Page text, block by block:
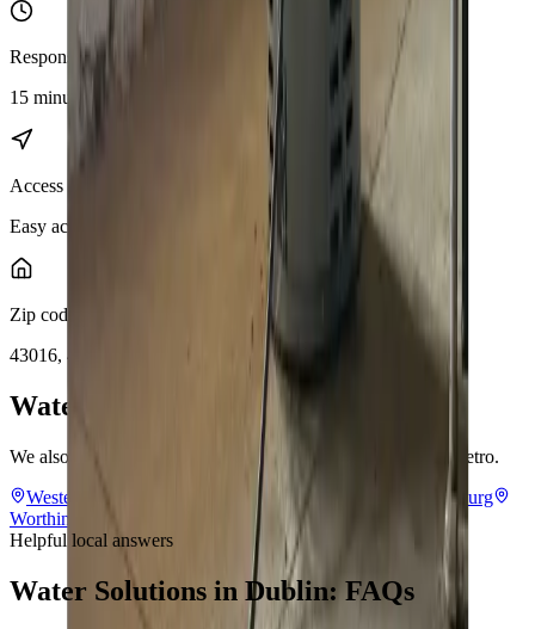
Response distance
15 minutes from downtown Columbus
Access
Easy access via I-270, SR-161, and US-33
Zip codes
43016, 43017
Water Solutions near Dublin
We also provide
throughout the Columbus metro.
Westerville
Grove City Gahanna
Reynoldsburg
Worthington
Upper Arlington
Helpful local answers
Water Solutions in Dublin: FAQs